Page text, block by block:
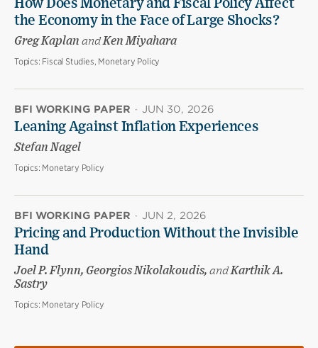
How Does Monetary and Fiscal Policy Affect
the Economy in the Face of Large Shocks?
Greg Kaplan andKen Miyahara
Topics: Fiscal Studies, Monetary Policy
BFI WORKING PAPER · JUN 30, 2026
Leaning Against Inflation Experiences
Stefan Nagel
Topics: Monetary Policy
BFI WORKING PAPER · JUN 2, 2026
Pricing and Production Without the Invisible
Hand
Joel P. Flynn, Georgios Nikolakoudis, andKarthik A.
Sastry
Topics: Monetary Policy